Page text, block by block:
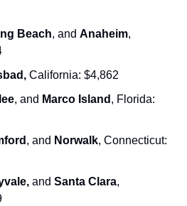
Beach, and Anaheim,
California: $4,862
, and Marco Island , Florida:
, and Norwalk, Connecticut:
and Santa Clara,